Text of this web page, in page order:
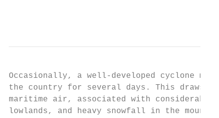
Occasionally, a well-developed cyclone may
the country for several days. This draws
maritime air, associated with
lowlands, and heavy snowfall in the